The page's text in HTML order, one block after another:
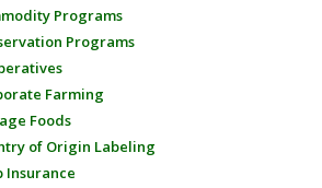
Programs
Programs
Farming
Foods
of Origin Labeling
Insurance